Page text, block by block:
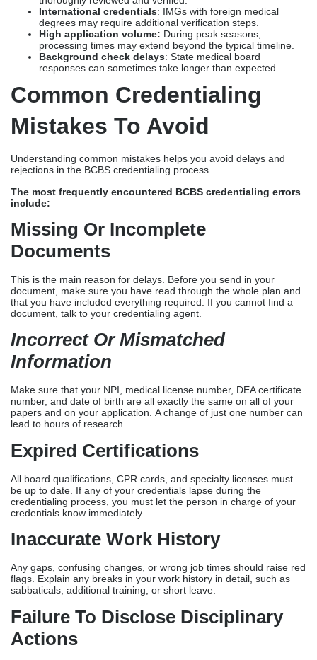
International credentials: IMGs with foreign medical
degrees may require additional verification steps.
High application volume: During peak seasons,
processing times may extend beyond the typical timeline.
Background check delays: State medical board
responses can sometimes take longer than expected.
Common Credentialing
Mistakes To Avoid
Understanding common mistakes helps you avoid delays and
rejections in the BCBS credentialing process.
The most frequently encountered BCBS credentialing errors
include:
Missing Or Incomplete
Documents
This is the main reason for delays. Before you send in your
document, make sure you have read through the whole plan and
that you have included everything required. If you cannot find a
document, talk to your credentialing agent.
Incorrect Or Mismatched
Information
Make sure that your NPI, medical license number, DEA certificate
number, and date of birth are all exactly the same on all of your
papers and on your application. A change of just one number can
lead to hours of research.
Expired Certifications
All board qualifications, CPR cards, and specialty licenses must
be up to date. If any of your credentials lapse during the
credentialing process, you must let the person in charge of your
credentials know immediately.
Inaccurate Work History
Any gaps, confusing changes, or wrong job times should raise red
flags. Explain any breaks in your work history in detail, such as
sabbaticals, additional training, or short leave.
Failure To Disclose Disciplinary
Actions